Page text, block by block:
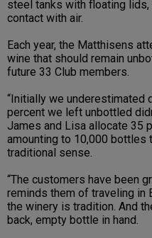
steel tanks with floating
contact with air.
Each year, the Matthisens
wine that should remain
future 33 Club members.
“Initially we underestimated
percent we left unbottled
James and Lisa allocate 35
amounting to 10,000 bottles
traditional sense.
“The customers have been
reminds them of traveling in
the winery is tradition. And
back, empty bottle in hand.